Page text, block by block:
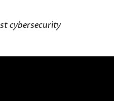
cybersecurity